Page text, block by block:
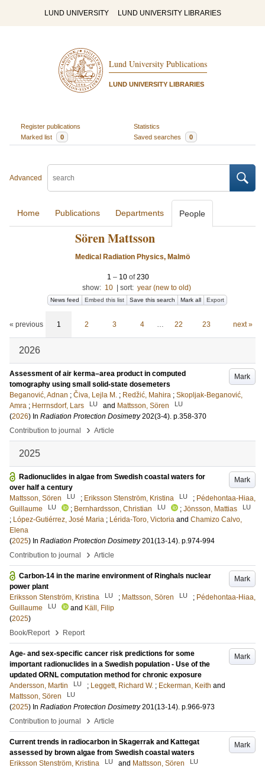
LUND UNIVERSITY LUND UNIVERSITY LIBRARIES
Lund University Publications
LUND UNIVERSITY LIBRARIES
Register publications
Statistics
Marked list
0 Saved searches 0
Advanced
Home Publications Departments People
Sören Mattsson
Medical Radiation Physics, Malmö
1 – 10of230
show: 10 sort: year (new to old)
News feed Embed this list Save this search Mark all Export
« previous 1 2 3 4 … 22 23 next »
2026
Mark
Assessment of air kerma–area product in computed
tomography using small solid-state dosemeters
Beganović, Adnan ; Čiva, Lejla M. ; Redžić, Mahira ; Skopljak-Beganović,
Amra ; Herrnsdorf, Lars LU and Mattsson, Sören LU
(2026) In Radiation Protection Dosimetry 202(3-4). p.358-370
Contribution to journal
› Article
2025
Mark
Radionuclides in algae from Swedish coastal waters for
over half a century
Mattsson, Sören
LU ; Eriksson Stenström, Kristina LU ; Pédehontaa-Hiaa,
Guillaume
LU ; Bernhardsson, Christian LU ; Jönsson, Mattias LU
; López-Gutiérrez, José Maria ; Lérida-Toro, Victoria and Chamizo Calvo,
Elena
(2025) In Radiation Protection Dosimetry 201(13-14). p.974-994
Contribution to journal
› Article
Mark
Carbon-14 in the marine environment of Ringhals nuclear
power plant
Eriksson Stenström, Kristina
LU ; Mattsson, Sören LU ; Pédehontaa-Hiaa,
Guillaume
LU and Käll, Filip
(2025)
Book/Report
› Report
Mark
Age- and sex-specific cancer risk predictions for some
important radionuclides in a Swedish population - Use of the
updated ORNL computation method for chronic exposure
Andersson, Martin
LU ; Leggett, Richard W. ; Eckerman, Keith and
Mattsson, Sören
LU
(2025) In Radiation Protection Dosimetry 201(13-14). p.966-973
Contribution to journal
› Article
Mark
Current trends in radiocarbon in Skagerrak and Kattegat
assessed by brown algae from Swedish coastal waters
Eriksson Stenström, Kristina
LU and Mattsson, Sören LU